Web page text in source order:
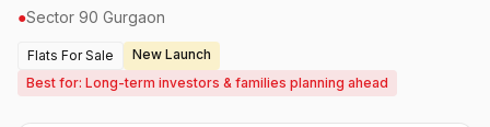
●Sector 90 Gurgaon
Flats For Sale
New Launch
Best for: Long-term investors & families planning ahead